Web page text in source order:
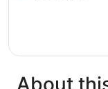
reviews
About